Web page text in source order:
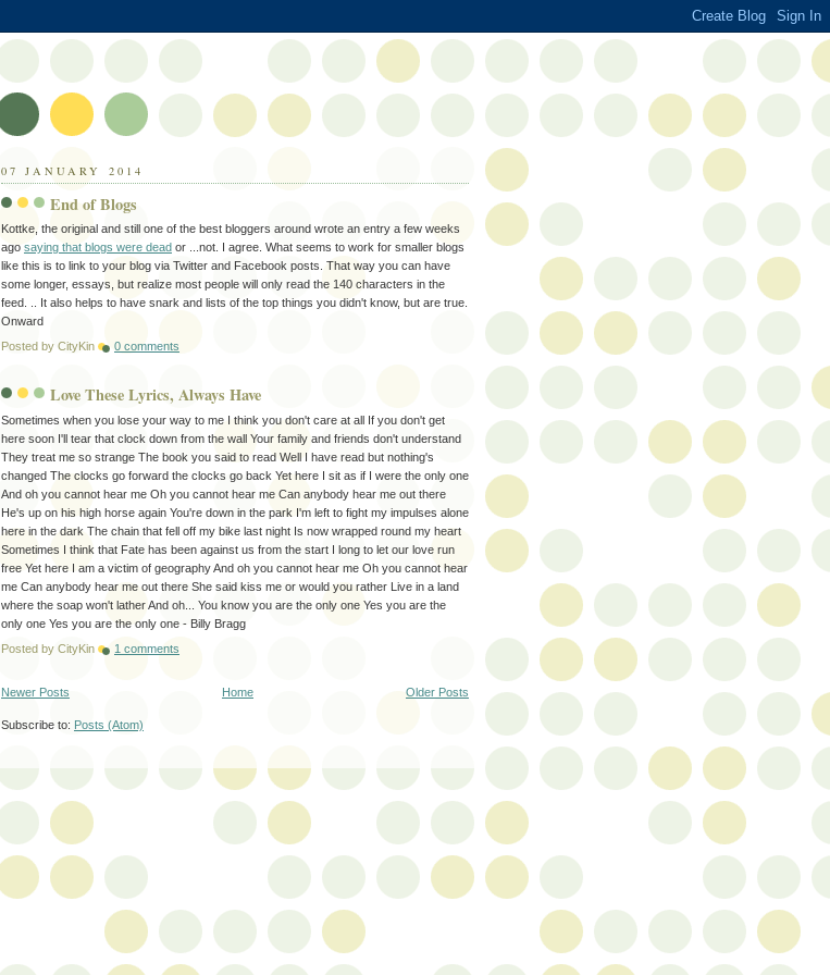
07 JANUARY 2014
End of Blogs
Kottke, the original and still one of the best bloggers around wrote an entry a few weeks
ago saying that blogs were dead or ...not. I agree. What seems to work for smaller blogs
like this is to link to your blog via Twitter and Facebook posts. That way you can have
some longer, essays, but realize most people will only read the 140 characters in the
feed. .. It also helps to have snark and lists of the top things you didn't know, but are true.
Onward
Posted by CityKin 0 comments
Love These Lyrics, Always Have
Sometimes when you lose your way to me I think you don't care at all If you don't get
here soon I'll tear that clock down from the wall Your family and friends don't understand
They treat me so strange The book you said to read Well I have read but nothing's
changed The clocks go forward the clocks go back Yet here I sit as if I were the only one
And oh you cannot hear me Oh you cannot hear me Can anybody hear me out there
He's up on his high horse again You're down in the park I'm left to fight my impulses alone
here in the dark The chain that fell off my bike last night Is now wrapped round my heart
Sometimes I think that Fate has been against us from the start I long to let our love run
free Yet here I am a victim of geography And oh you cannot hear me Oh you cannot hear
me Can anybody hear me out there She said kiss me or would you rather Live in a land
where the soap won't lather And oh... You know you are the only one Yes you are the
only one Yes you are the only one - Billy Bragg
Posted by CityKin 1 comments
Newer Posts Older Posts
Home
Subscribe to: Posts (Atom)